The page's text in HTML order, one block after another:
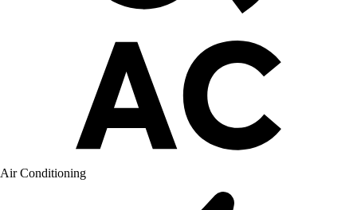
Air Conditioning